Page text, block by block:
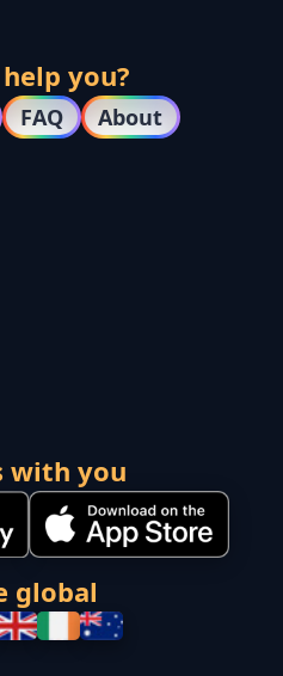
you?
FAQ About
with you
global